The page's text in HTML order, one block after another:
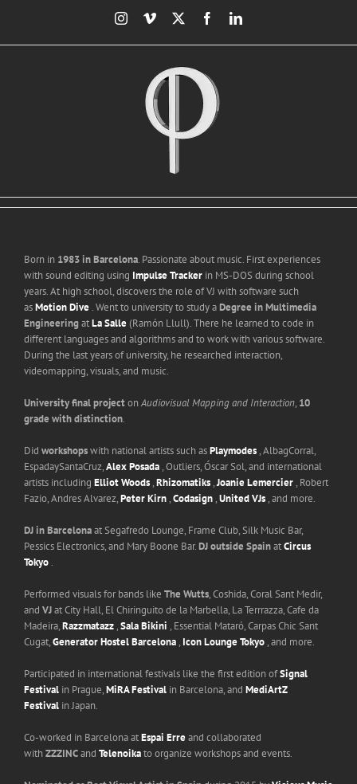
Instagram
Vimeo FacebookLinkedIn
Born in 1983 in Barcelona. Passionate about music. First experiences
with sound editing using Impulse Trackerin MS-DOS during school
years. At high school, discovers the role of VJ with software such
asMotion Dive. Went to university to study aDegree in Multimedia
EngineeringatLa Salle(Ramón Llull). There he learned to code in
different languages and algorithms and to work with various software.
During the last years of university, he researched interaction,
videomapping, visuals, and music.
University final projectonAudiovisual Mapping and Interaction, 10
grade with distinction.
Did workshopswith national artists such asPlaymodes, AlbagCorral,
EspadaySantaCruz,Alex Posada, Outliers, Óscar Sol, and international
artists including Elliot Woods,Rhizomatiks,Joanie Lemercier, Robert
Fazio, Andres Alvarez,Peter Kirn,Codasign,United VJs, and more.
DJ in Barcelonaat Segafredo Lounge, Frame Club, Silk Music Bar,
Pessics Electronics, and Mary Boone Bar.DJ outside SpainatCircus
Tokyo.
Performed visuals for bands like The Wutts, Coshida, Coral Sant Medir,
and VJat City Hall, El Chiringuito de la Marbella, La Terrrazza, Cafe da
Madeira,Razzmatazz,Sala Bikini , Essential Mataró, Carpas Chic Sant
Cugat,Generator Hostel Barcelona, Icon Lounge Tokyo, and more.
Participated in international festivals like the first edition ofSignal
Festivalin Prague,MiRA Festivalin Barcelona, and MediArtZ
Festivalin Japan.
Co-worked in Barcelona atEspai Erreand collaborated
withZZZINCand Telenoikato organize workshops and events.